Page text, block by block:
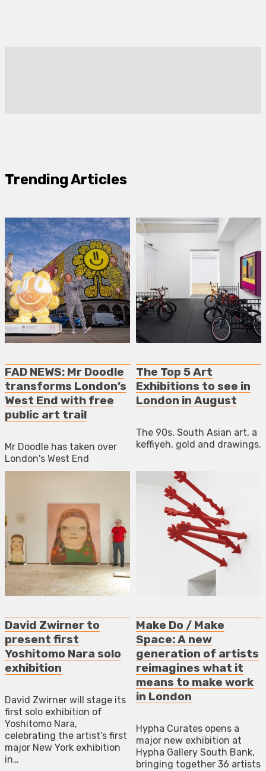
Trending Articles
FAD NEWS: Mr Doodle
transforms London’s
West End with free
public art trail
Mr Doodle has taken over
London's West End
The Top 5 Art
Exhibitions to see in
London in August
The 90s, South Asian art, a
keffiyeh, gold and drawings.
David Zwirner to
present first
Yoshitomo Nara solo
exhibition
David Zwirner will stage its
first solo exhibition of
Yoshitomo Nara,
celebrating the artist's first
major New York exhibition
in…
Make Do / Make
Space: A new
generation of artists
reimagines what it
means to make work
in London
Hypha Curates opens a
major new exhibition at
Hypha Gallery South Bank,
bringing together 36 artists